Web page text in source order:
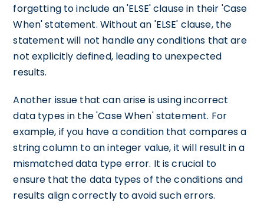
forgetting to include an 'ELSE' clause in their 'Case
When' statement. Without an 'ELSE' clause, the
statement will not handle any conditions that are
not explicitly defined, leading to unexpected
results.
Another issue that can arise is using incorrect
data types in the 'Case When' statement. For
example, if you have a condition that compares a
string column to an integer value, it will result in a
mismatched data type error. It is crucial to
ensure that the data types of the conditions and
results align correctly to avoid such errors.